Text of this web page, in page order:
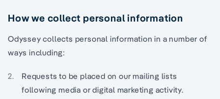
How we collect personal information
Odyssey collects personal information in a number of
ways including:
Requests to be placed on our mailing lists
following media or digital marketing activity.